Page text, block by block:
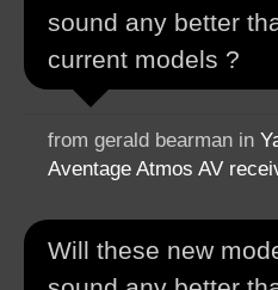
sound any better
current models ?
from gerald bearman in
Aventage Atmos AV
Will these new